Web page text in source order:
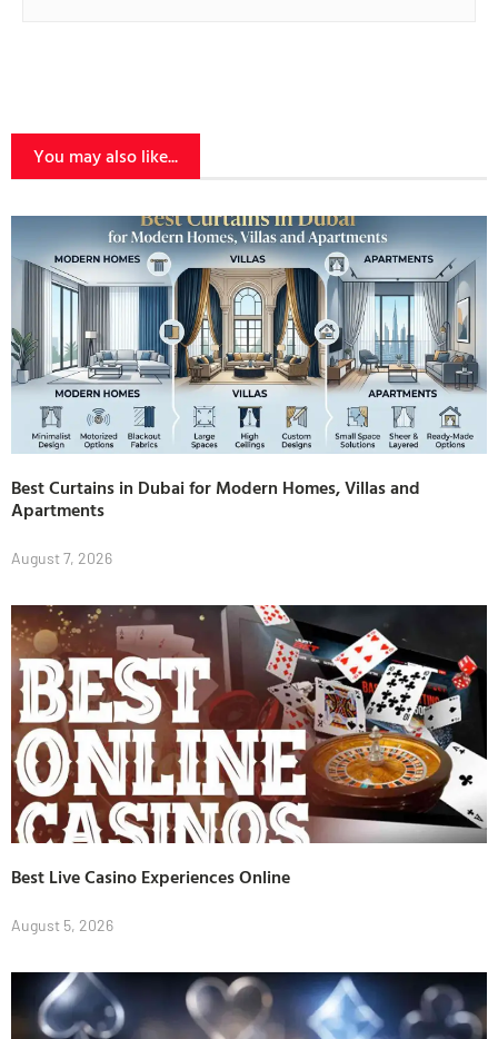
You may also like...
Best Curtains in Dubai for Modern Homes, Villas and
Apartments
August 7, 2026
Best Live Casino Experiences Online
August 5, 2026